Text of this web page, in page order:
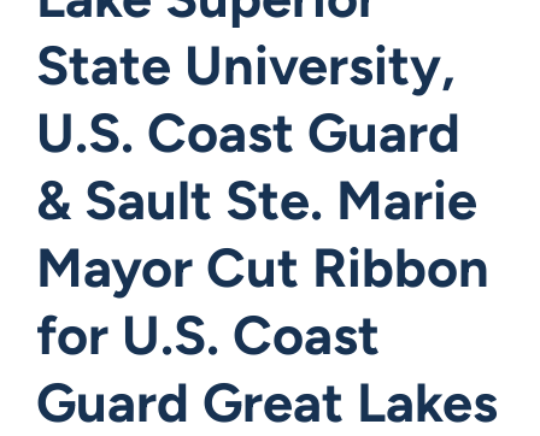
State University,
U.S. Coast Guard
& Sault Ste. Marie
Mayor Cut Ribbon
for U.S. Coast
Guard Great Lakes